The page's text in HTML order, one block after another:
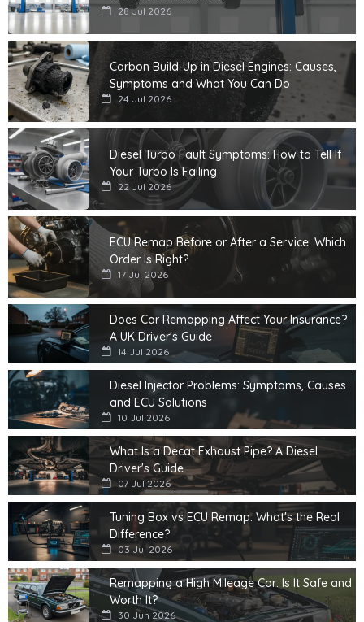
28 Jul 2026
Carbon Build-Up in Diesel Engines: Causes,
Symptoms and What You Can Do
24 Jul 2026
Diesel Turbo Fault Symptoms: How to Tell If
Your Turbo Is Failing
22 Jul 2026
ECU Remap Before or After a Service: Which
Order Is Right?
17 Jul 2026
Does Car Remapping Affect Your Insurance?
A UK Driver's Guide
14 Jul 2026
Diesel Injector Problems: Symptoms, Causes
and ECU Solutions
10 Jul 2026
What Is a Decat Exhaust Pipe? A Diesel
Driver's Guide
07 Jul 2026
Tuning Box vs ECU Remap: What's the Real
Difference?
03 Jul 2026
Remapping a High Mileage Car: Is It Safe and
Worth It?
30 Jun 2026